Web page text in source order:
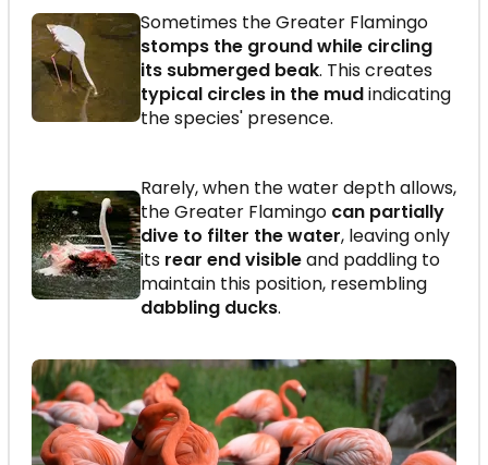
Sometimes the Greater Flamingo
stomps the ground while circling
its submerged beak. This creates
typical circles in the mudindicating
the species' presence.
Rarely, when the water depth allows,
the Greater Flamingo can partially
dive to filter the water, leaving only
its rear end visibleand paddling to
maintain this position, resembling
dabbling ducks.